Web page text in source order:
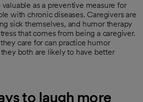
as a preventive measure for
with chronic diseases. Caregivers are
sick themselves, and humor therapy
that comes from being a caregiver.
care for can practice humor
both are likely to have better
to laugh more